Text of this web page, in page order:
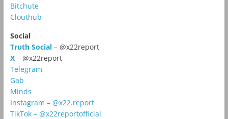
Bitchute
Clouthub
Social
Truth Social– @x22report
X – @x22report
Telegram
Gab
Minds
Instagram – @x22.report
TikTok – @x22reportofficial